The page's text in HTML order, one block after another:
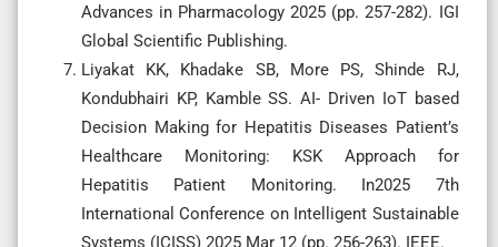
Advances in Pharmacology 2025 (pp. 257-282). IGI
Global Scientific Publishing.
Liyakat KK, Khadake SB, More PS, Shinde RJ,
Kondubhairi KP, Kamble SS. AI- Driven IoT based
Decision Making for Hepatitis Diseases Patient’s
Healthcare Monitoring: KSK Approach for
Hepatitis Patient Monitoring. In2025 7th
International Conference on Intelligent Sustainable
Systems (ICISS) 2025 Mar 12 (pp. 256-263). IEEE.